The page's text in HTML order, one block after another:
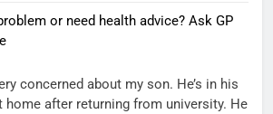
or need health advice? Ask GP
concerned about my son. He’s in his
home after returning from university. He